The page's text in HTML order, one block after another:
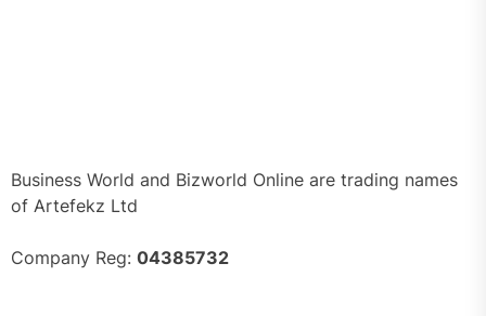
Business World and Bizworld Online are trading names
of Artefekz Ltd
Company Reg: 04385732